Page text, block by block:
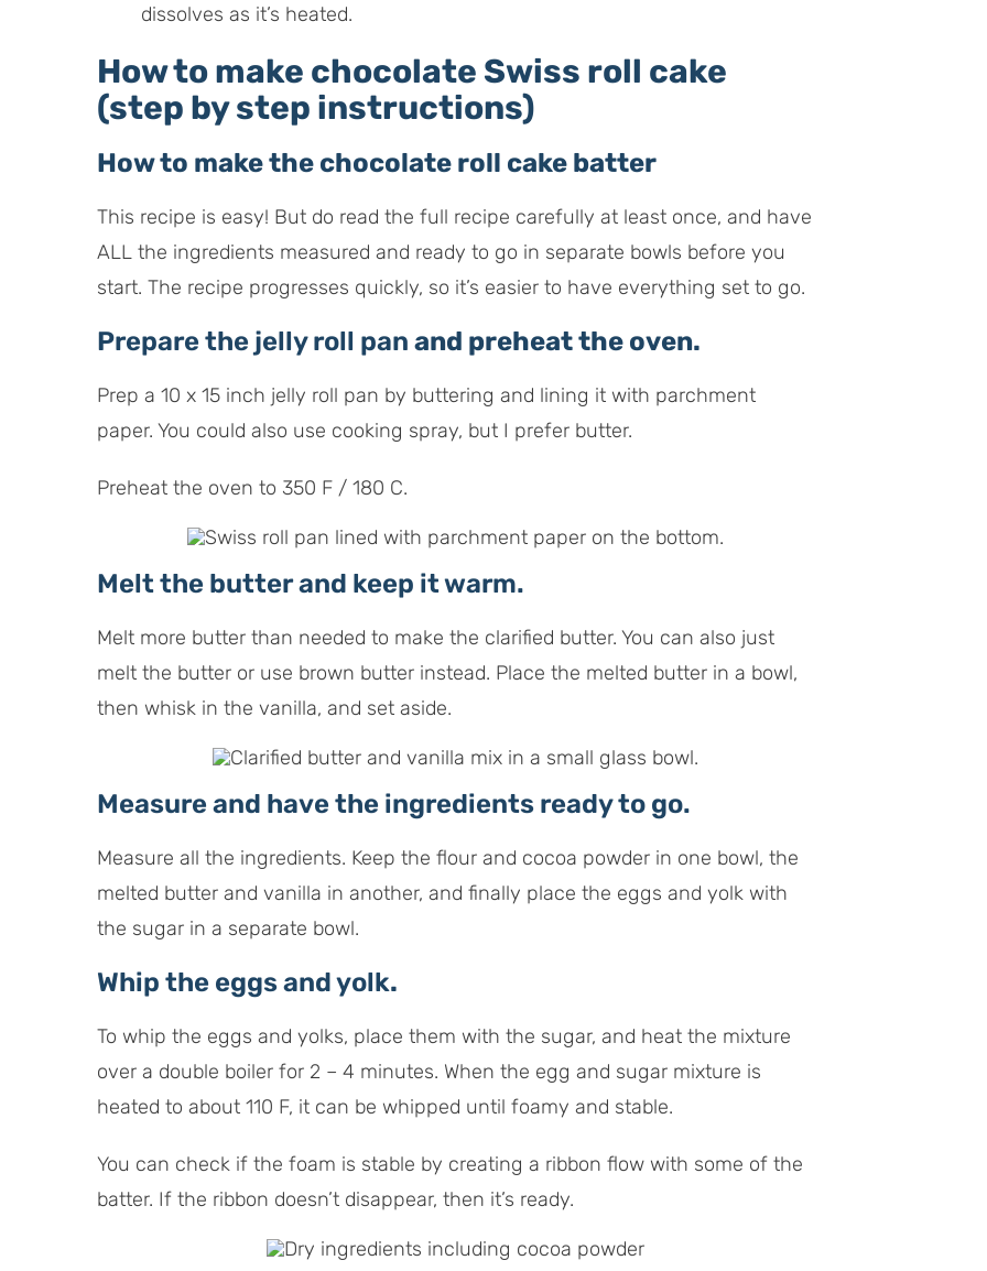
dissolves as it’s heated.
How to make chocolate Swiss roll cake
(step by step instructions)
How to make the chocolate roll cake batter
This recipe is easy! But do read the full recipe carefully at least once, and have
ALL the ingredients measured and ready to go in separate bowls before you
start. The recipe progresses quickly, so it’s easier to have everything set to go.
Prepare the jelly roll pan and preheat the oven.
Prep a 10 x 15 inch jelly roll pan by buttering and lining it with parchment
paper. You could also use cooking spray, but I prefer butter.
Preheat the oven to 350 F / 180 C.
Melt the butter and keep it warm.
Melt more butter than needed to make the clarified butter. You can also just
melt the butter or use brown butter instead. Place the melted butter in a bowl,
then whisk in the vanilla, and set aside.
Measure and have the ingredients ready to go.
Measure all the ingredients. Keep the flour and cocoa powder in one bowl, the
melted butter and vanilla in another, and finally place the eggs and yolk with
the sugar in a separate bowl.
Whip the eggs and yolk.
To whip the eggs and yolks, place them with the sugar, and heat the mixture
over a double boiler for 2 – 4 minutes. When the egg and sugar mixture is
heated to about 110 F, it can be whipped until foamy and stable.
You can check if the foam is stable by creating a ribbon flow with some of the
batter. If the ribbon doesn’t disappear, then it’s ready.